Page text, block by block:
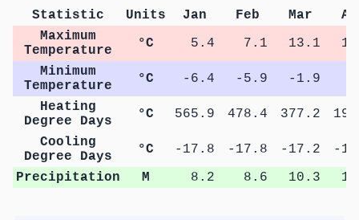
Statistic Units Jan Feb Mar
Maximum
Temperature
°C 5.4 7.1 13.1
Minimum
Temperature
°C -6.4 -5.9 -1.9
Heating
Degree Days
°C 565.9 478.4 377.2
Cooling
Degree Days
°C -17.8 -17.8 -17.2
-
Precipitation
M 8.2 8.6 10.3